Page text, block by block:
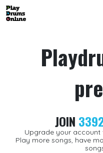
JOIN
Upgrade your account
Play more songs, have